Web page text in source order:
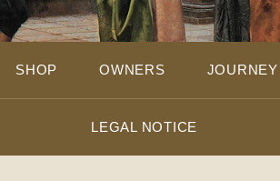
SHOP OWNERS JOURNEY
LEGAL NOTICE